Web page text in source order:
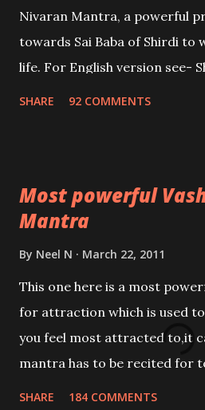
Nivaran Mantra, a powerful
towards Sai Baba of Shirdi to
life. For English version see-
SHARE 92 COMMENTS
Most powerful
Mantra
By Neel N March 22, 2011
This one here is a most
for attraction which is used
you feel most attracted to,it
mantra has to be recited for
SHARE 184 COMMENTS